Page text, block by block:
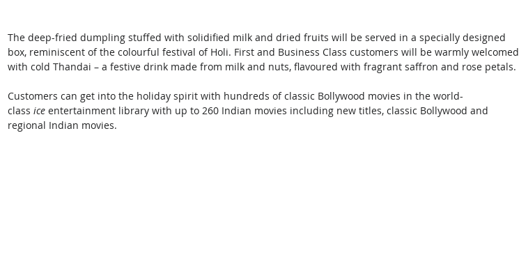
The deep-fried dumpling stuffed with solidified milk and dried fruits will be served in a specially designed
box, reminiscent of the colourful festival of Holi. First and Business Class customers will be warmly welcomed
with cold Thandai – a festive drink made from milk and nuts, flavoured with fragrant saffron and rose petals.
Customers can get into the holiday spirit with hundreds of classic Bollywood movies in the world-
class ice entertainment library with up to 260 Indian movies including new titles, classic Bollywood and
regional Indian movies.